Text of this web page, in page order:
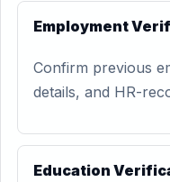
Employment
Confirm previous
details, and HR-
Education